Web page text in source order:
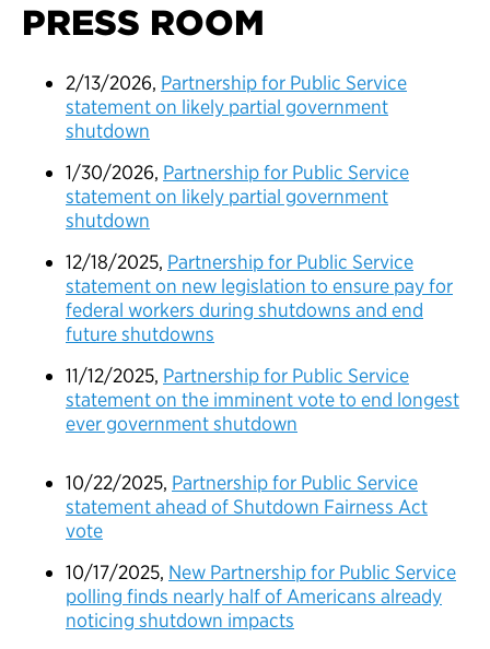
PRESS ROOM
2/13/2026, Partnership for Public Service
statement on likely partial government
shutdown
1/30/2026, Partnership for Public Service
statement on likely partial government
shutdown
12/18/2025, Partnership for Public Service
statement on new legislation to ensure pay for
federal workers during shutdowns and end
future shutdowns
11/12/2025, Partnership for Public Service
statement on the imminent vote to end longest
ever government shutdown
10/22/2025, Partnership for Public Service
statement ahead of Shutdown Fairness Act
vote
10/17/2025, New Partnership for Public Service
polling finds nearly half of Americans already
noticing shutdown impacts